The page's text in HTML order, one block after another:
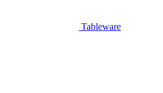
Tableware